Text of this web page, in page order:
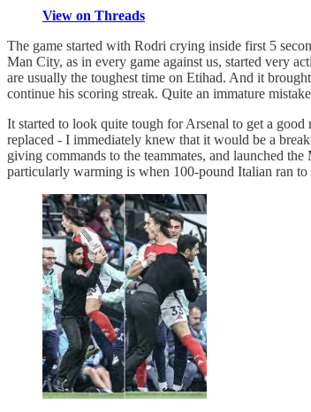
View on Threads
The game started with Rodri crying inside first 5
Man City, as in every game against us, started very
are usually the toughest time on Etihad. And it
continue his scoring streak. Quite an immature
It started to look quite tough for Arsenal to get a
replaced - I immediately knew that it would be a
giving commands to the teammates, and launched
particularly warming is when 100-pound Italian ran to